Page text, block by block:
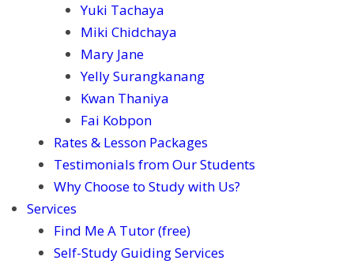
Yuki Tachaya
Miki Chidchaya
Mary Jane
Yelly Surangkanang
Kwan Thaniya
Fai Kobpon
Rates & Lesson Packages
Testimonials from Our Students
Why Choose to Study with Us?
Services
Find Me A Tutor (free)
Self-Study Guiding Services